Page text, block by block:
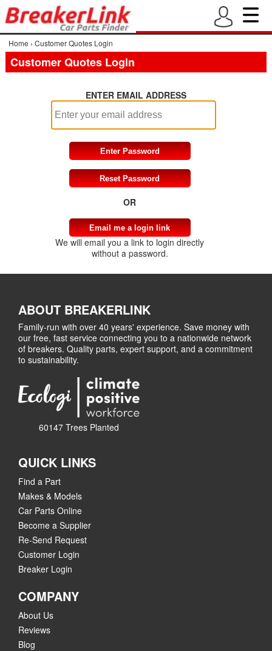
Home › Customer Quotes Login
Customer Quotes Login
ENTER EMAIL ADDRESS
OR
We will email you a link to login directly
without a password.
ABOUT BREAKERLINK
Family-run with over 40 years' experience. Save money with
our free, fast service connecting you to a nationwide network
of breakers. Quality parts, expert support, and a commitment
to sustainability.
60147 Trees Planted
QUICK LINKS
Find a Part
Makes & Models
Car Parts Online
Become a Supplier
Re-Send Request
Customer Login
Breaker Login
COMPANY
About Us
Reviews
Blog